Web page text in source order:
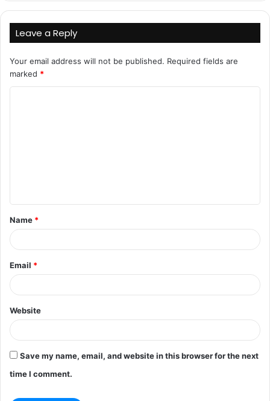
Leave a Reply
Your email address will not be published. Required fields are
marked *
t
*
Name *
Email *
Website
Save my name, email, and website in this browser for the next
time I comment.